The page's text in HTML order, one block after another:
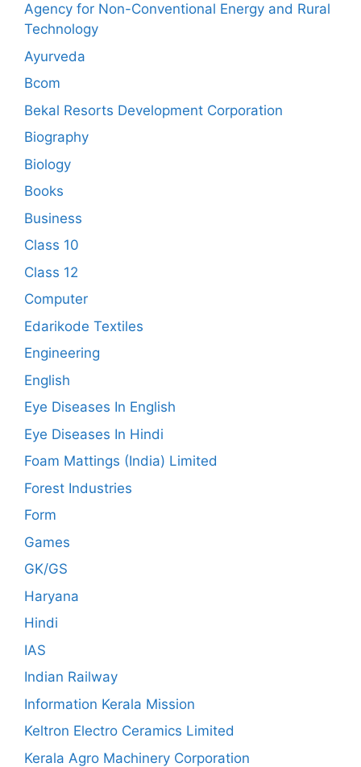
Agency for Non-Conventional Energy and Rural
Technology
Ayurveda
Bcom
Bekal Resorts Development Corporation
Biography
Biology
Books
Business
Class 10
Class 12
Computer
Edarikode Textiles
Engineering
English
Eye Diseases In English
Eye Diseases In Hindi
Foam Mattings (India) Limited
Forest Industries
Form
Games
GK/GS
Haryana
Hindi
IAS
Indian Railway
Information Kerala Mission
Keltron Electro Ceramics Limited
Kerala Agro Machinery Corporation